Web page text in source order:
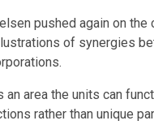
pushed again on
of synergies
area the units can
rather than unique